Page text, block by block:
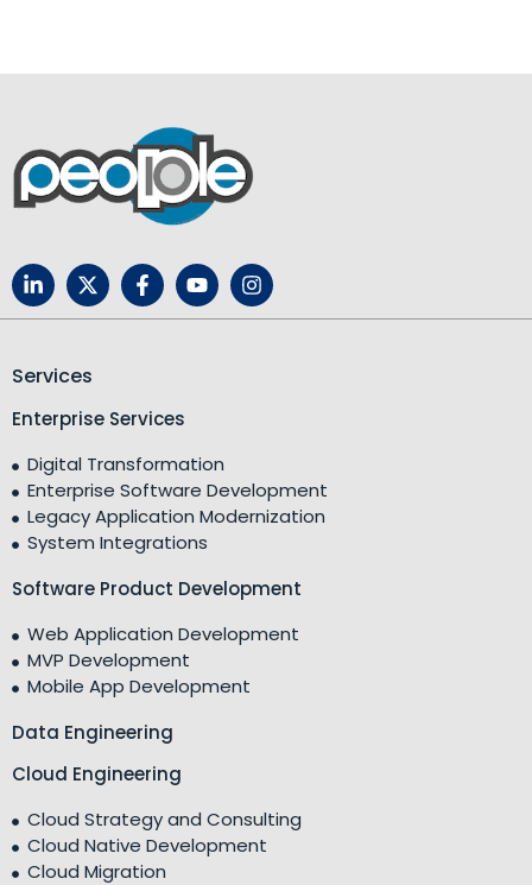
Services
Enterprise Services
Digital Transformation
Enterprise Software Development
Legacy Application Modernization
System Integrations
Software Product Development
Web Application Development
MVP Development
Mobile App Development
Data Engineering
Cloud Engineering
Cloud Strategy and Consulting
Cloud Native Development
Cloud Migration